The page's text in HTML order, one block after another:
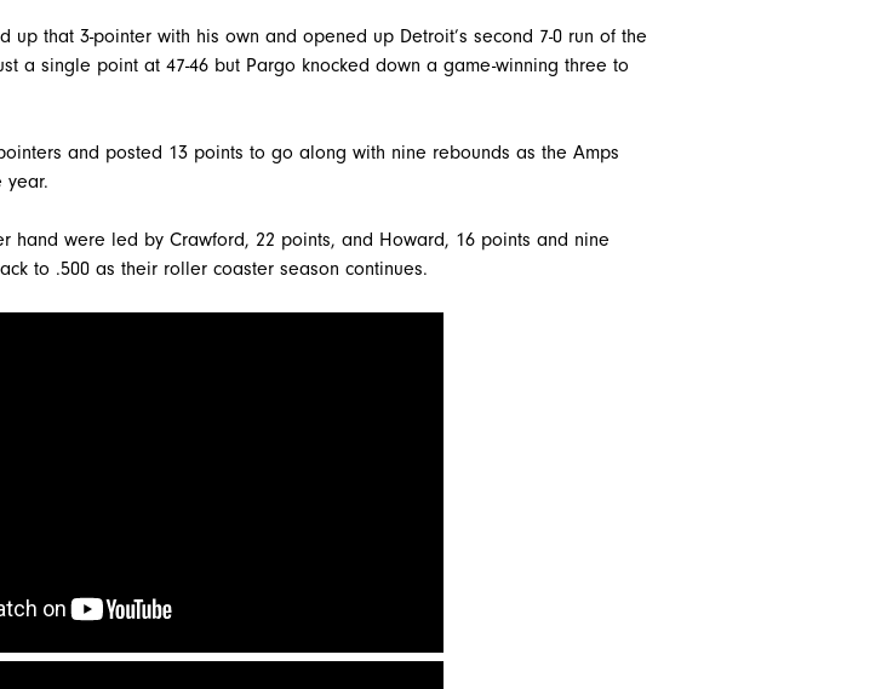
up that 3-pointer with his own and opened up Detroit’s second 7-0 run of the
a single point at 47-46 but Pargo knocked down a game-winning three to
and posted 13 points to go along with nine rebounds as the Amps
year.
hand were led by Crawford, 22 points, and Howard, 16 points and nine
to .500 as their roller coaster season continues.